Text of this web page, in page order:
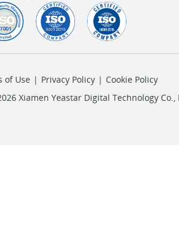
of Use | Privacy Policy | Cookie Policy
Xiamen Yeastar Digital Technology Co.,